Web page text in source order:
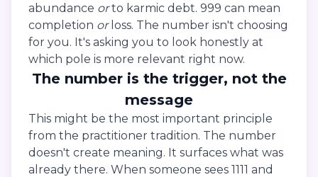
abundance orto karmic debt. 999 can mean
completion orloss. The number isn't choosing
for you. It's asking you to look honestly at
which pole is more relevant right now.
The number is the trigger, not the
message
This might be the most important principle
from the practitioner tradition. The number
doesn't create meaning. It surfaces what was
already there. When someone sees 1111 and